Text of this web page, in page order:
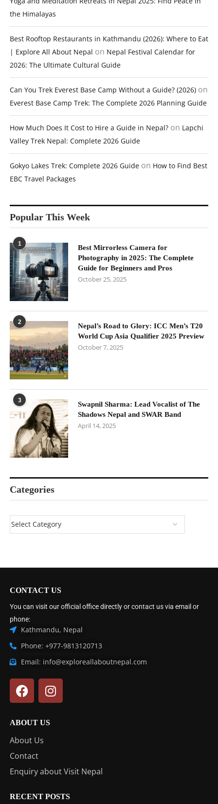
the Himalayas
Best Rooftop Restaurants in Kathmandu (2026): Where to Eat
| Explore All About Nepal on Nepal Festival Calendar for
2026: The Ultimate Cultural Guide
Can You Trek Everest Base Camp Without a Guide? (2026) on
Everest Base Camp Trek: The Complete 2026 Planning Guide
How Much Does It Cost to Hire a Guide in Nepal? on Lapchi
Valley Trek Nepal: Complete 2026 Guide
Gokyo Lakes Trek: Complete 2026 Guide on How to Find Best
EBC Travel Packages
Popular This Week
1
Best Mirrorless Camera for
Photography in 2025: The Complete
Guide for Beginners and Pros
October 25, 2025
2
Nepal’s Road to Glory: ICC Men’s T20
World Cup Asia Qualifier 2025 Preview
October 7, 2025
3
Swapnil Sharma: Lead Vocalist of The
Shadows Nepal and SWAR Band
April 14, 2025
Categories
CONTACT US
You can visit our official office directly or contact us via email or
phone:
Kathmandu, Nepal
Phone: +977-9813120713
Email: info@exploreallaboutnepal.com
ABOUT US
About Us
Contact
Enquiry about Visit Nepal
RECENT POSTS